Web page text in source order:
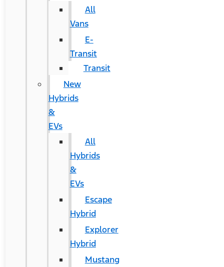
All
Vans
E-
Transit
Transit
New
Hybrids
&
EVs
All
Hybrids
&
EVs
Escape
Hybrid
Explorer
Hybrid
Mustang